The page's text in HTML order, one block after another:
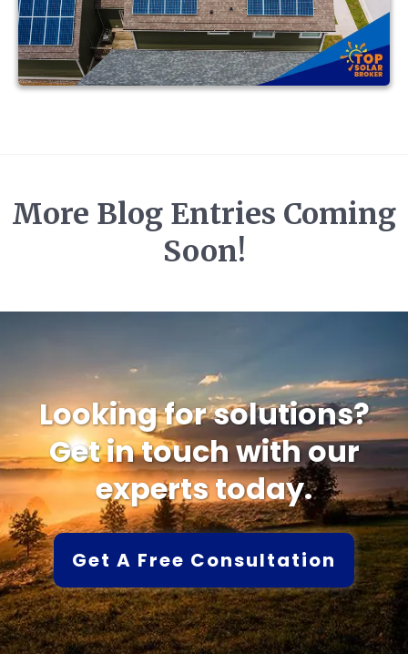
More Blog Entries Coming
Soon!
Looking for solutions?
Get in touch with our
experts today.
Get A Free Consultation